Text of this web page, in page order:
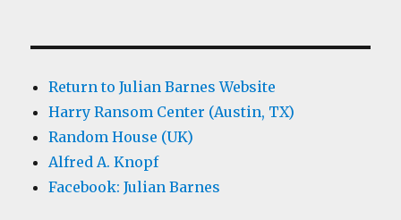
Return to Julian Barnes Website
Harry Ransom Center (Austin, TX)
Random House (UK)
Alfred A. Knopf
Facebook: Julian Barnes